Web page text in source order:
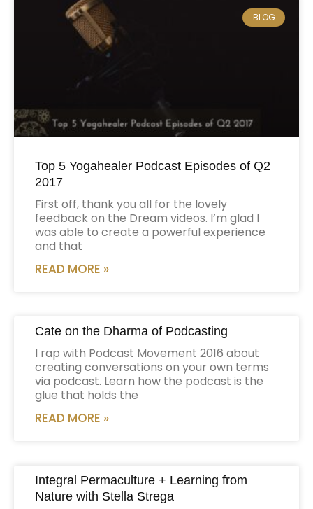
BLOG
Top 5 Yogahealer Podcast Episodes of Q2
2017
First off, thank you all for the lovely
feedback on the Dream videos. I’m glad I
was able to create a powerful experience
and that
READ MORE »
Cate on the Dharma of Podcasting
I rap with Podcast Movement 2016 about
creating conversations on your own terms
via podcast. Learn how the podcast is the
glue that holds the
READ MORE »
Integral Permaculture + Learning from
Nature with Stella Strega